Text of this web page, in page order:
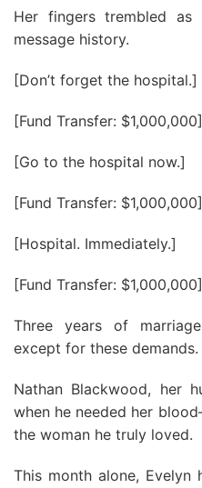
Her fingers trembled as
message history.
[Don’t forget the hospital.]
[Fund Transfer: $1,000,000]
[Go to the hospital now.]
[Fund Transfer: $1,000,000]
[Hospital. Immediately.]
[Fund Transfer: $1,000,000]
Three years of
except for these demands.
Nathan Blackwood, her
when he needed her
the woman he truly loved.
This month alone,